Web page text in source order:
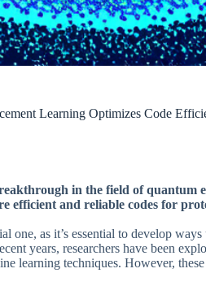
Learning Optimizes Code
in the field of
efficient and reliable codes for
one, as it’s essential to develop
years, researchers have been
learning techniques. However,